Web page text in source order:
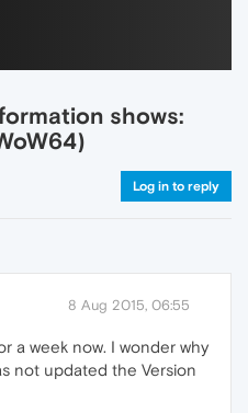
shows:
Log in to reply
8 Aug 2015, 06:55
a week now. I wonder why
not updated the Version